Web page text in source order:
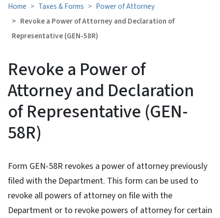
Home Taxes & Forms
Power of Attorney
Revoke a Power of Attorney and Declaration of
Representative (GEN-58R)
Revoke a Power of
Attorney and Declaration
of Representative (GEN-
58R)
Form GEN-58R revokes a power of attorney previously
filed with the Department. This form can be used to
revoke all powers of attorney on file with the
Department or to revoke powers of attorney for certain